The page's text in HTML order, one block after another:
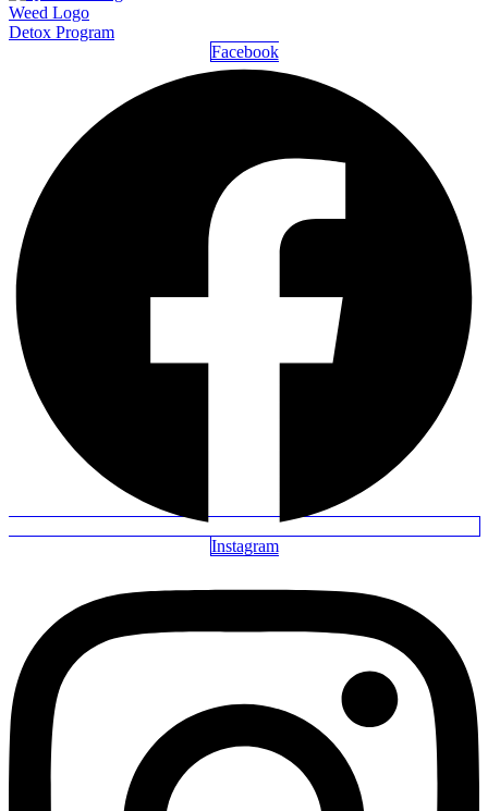
Detox Program
Facebook
Instagram